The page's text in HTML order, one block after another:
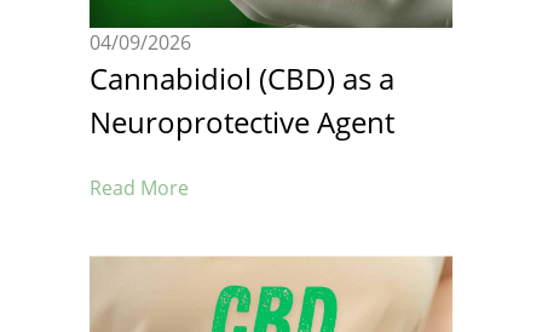
04/09/2026
Cannabidiol (CBD) as a
Neuroprotective Agent
Read More